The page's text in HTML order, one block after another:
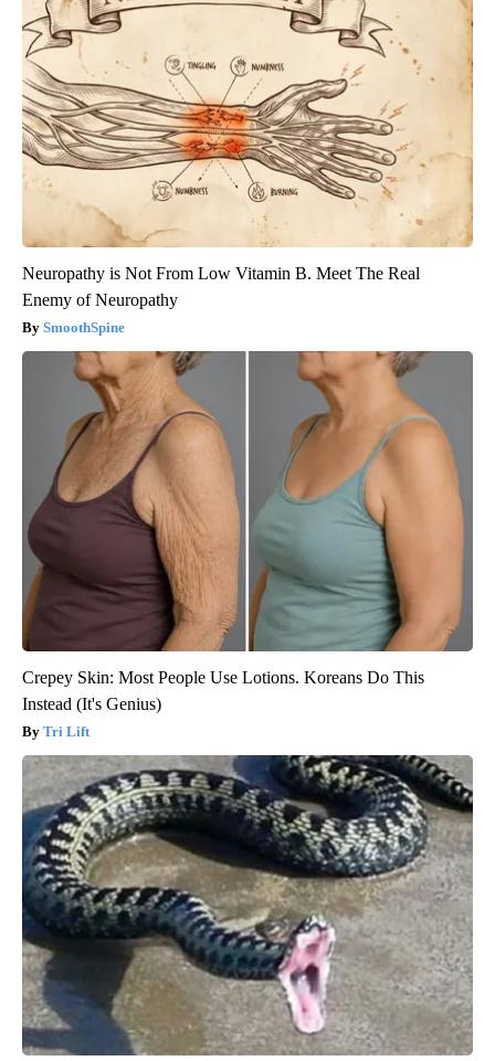
Neuropathy is Not From Low Vitamin B. Meet The Real
Enemy of Neuropathy
SmoothSpine
Crepey Skin: Most People Use Lotions. Koreans Do This
Instead (It's Genius)
Tri Lift